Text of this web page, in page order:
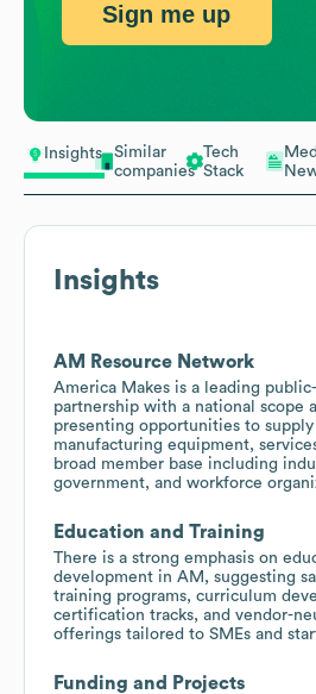
Insights
Similar
companies
Tech
Stack
Insights
AM Resource Network
America Makes is a leading
partnership with a national scope
presenting opportunities to
manufacturing equipment,
broad member base including
government, and workforce
Education and Training
There is a strong emphasis on
development in AM, suggesting
training programs, curriculum
certification tracks, and vendor-
offerings tailored to SMEs and
Funding and Projects
Sign me up